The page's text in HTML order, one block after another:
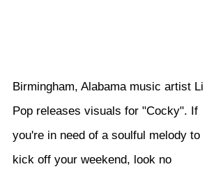
Birmingham, Alabama music artist Li
Pop releases visuals for "Cocky". If
you're in need of a soulful melody to
kick off your weekend, look no